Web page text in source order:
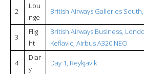
2
Lou
nge
British Airways Galleries
3
Flig
ht
British Airways Business,
Keflavic, Airbus A320 NEO
4
Diar
y
Day 1, Reykjavik